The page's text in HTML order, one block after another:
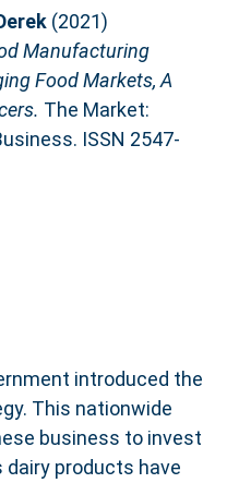
(2021)
Manufacturing
Food Markets, A
The Market:
ISSN 2547-
introduced the
This nationwide
business to invest
dairy products have